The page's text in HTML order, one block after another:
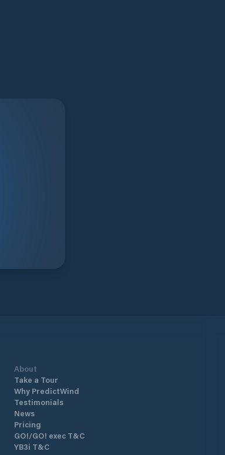
About
Take a Tour
Why PredictWind
Testimonials
News
Pricing
GO!/GO! exec T&C
YB3i T&C